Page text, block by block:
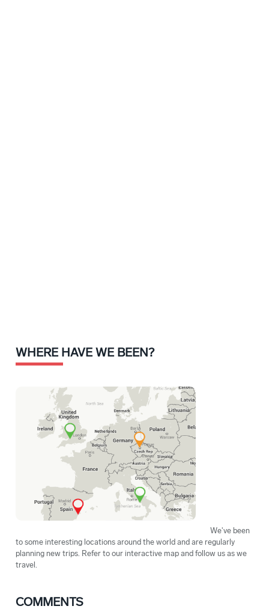
WHERE HAVE WE BEEN?
We've been
to some interesting locations around the world and are regularly
planning new trips. Refer to our interactive map and follow us as we
travel.
COMMENTS